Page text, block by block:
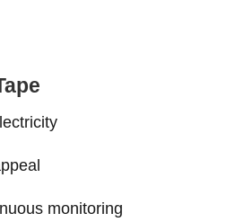
monitoring